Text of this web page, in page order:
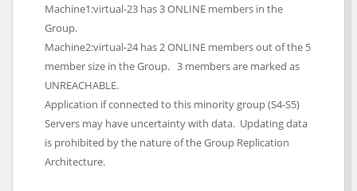
Machine1:virtual-23 has 3 ONLINE members in the
Group.
Machine2:virtual-24 has 2 ONLINE members out of the 5
member size in the Group. 3 members are marked as
UNREACHABLE.
Application if connected to this minority group (S4-S5)
Servers may have uncertainty with data. Updating data
is prohibited by the nature of the Group Replication
Architecture.